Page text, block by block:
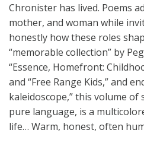
Chronister has lived. Poems
mother, and woman while
honestly how these roles
“memorable collection” by
“Essence, Homefront:
and “Free Range Kids,” and
kaleidoscope,” this volume
pure language, is a
life… Warm, honest, often